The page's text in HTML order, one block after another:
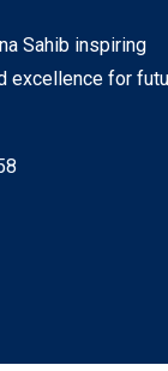
Sahib inspiring
excellence for